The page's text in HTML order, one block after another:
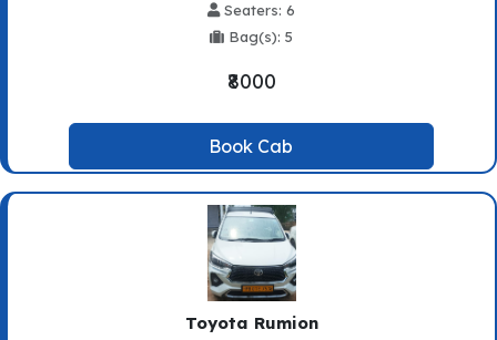
Seaters: 6
Bag(s): 5
₹8000
Book Cab
Toyota Rumion